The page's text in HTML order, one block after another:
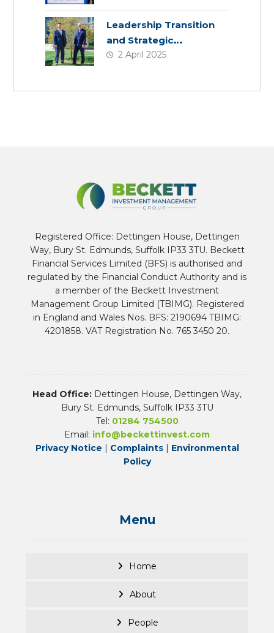
Leadership Transition
and Strategic
Acquisition
2 April 2025
Registered Office: Dettingen House, Dettingen
Way, Bury St. Edmunds, Suffolk IP33 3TU. Beckett
Financial Services Limited (BFS) is authorised and
regulated by the Financial Conduct Authority and is
a member of the Beckett Investment
Management Group Limited (TBIMG). Registered
in England and Wales Nos. BFS: 2190694 TBIMG:
4201858. VAT Registration No. 765 3450 20.
Head Office: Dettingen House, Dettingen Way,
Bury St. Edmunds, Suffolk IP33 3TU
Tel: 01284 754500
Email: info@beckettinvest.com
Privacy Notice | Complaints| Environmental
Policy
Menu
Home
About
People